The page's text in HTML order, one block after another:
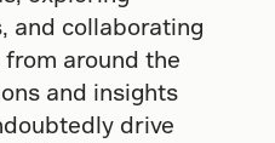
and collaborating
around the
and insights
drive